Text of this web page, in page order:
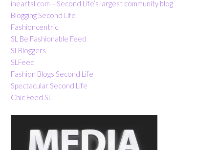
iheartsl.com – Second Life’s largest community blog
Blogging Second Life
Fashioncentric
SL Be Fashionable Feed
SLBloggers
SLFeed
Fashion Blogs Second Life
Spectacular Second Life
Chic Feed SL